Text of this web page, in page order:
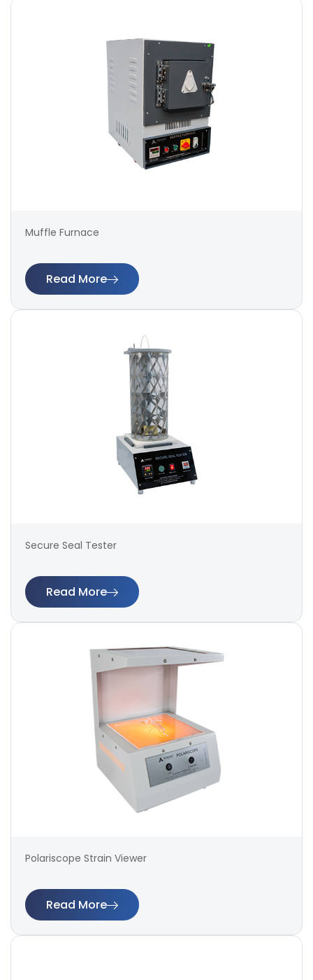
Muffle Furnace
Read More
Secure Seal Tester
Read More
Polariscope Strain Viewer
Read More